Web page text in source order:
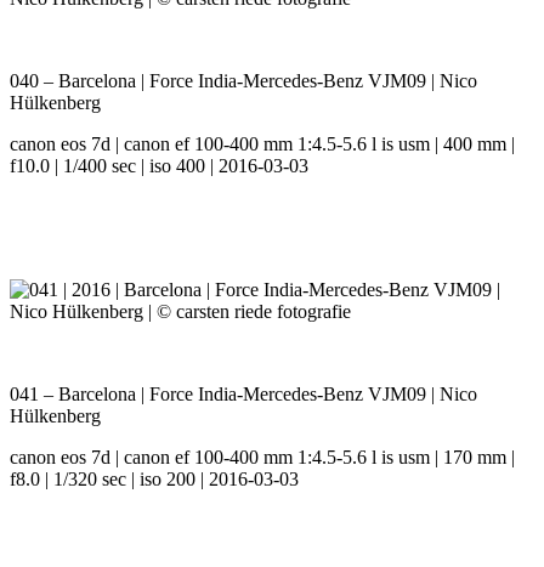
040 – Barcelona | Force India-Mercedes-Benz VJM09 | Nico
Hülkenberg
canon eos 7d | canon ef 100-400 mm 1:4.5-5.6 l is usm | 400 mm |
f10.0 | 1/400 sec | iso 400 | 2016-03-03
041 – Barcelona | Force India-Mercedes-Benz VJM09 | Nico
Hülkenberg
canon eos 7d | canon ef 100-400 mm 1:4.5-5.6 l is usm | 170 mm |
f8.0 | 1/320 sec | iso 200 | 2016-03-03